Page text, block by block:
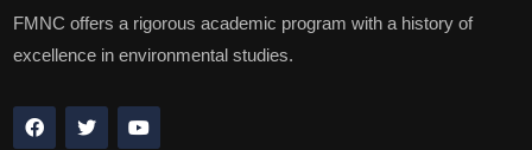
FMNC offers a rigorous academic program with a history of
excellence in environmental studies.